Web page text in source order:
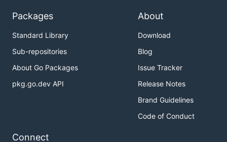
Packages
Standard Library
Sub-repositories
About Go Packages
pkg.go.dev API
About
Download
Blog
Issue Tracker
Release Notes
Brand Guidelines
Code of Conduct
Connect